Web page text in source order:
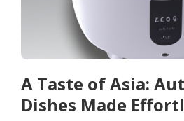
A Taste of Asia:
Dishes Made